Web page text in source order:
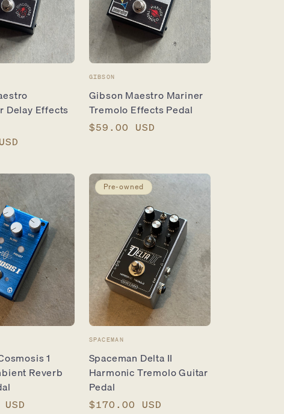
Delay Effects
Vendor:
GIBSON
Gibson Maestro Mariner
Tremolo Effects Pedal
Regular
$59.00 USD
1
Reverb
Pre-owned
Vendor:
SPACEMAN
Spaceman Delta II
Harmonic Tremolo Guitar
Pedal
Regular
$170.00 USD